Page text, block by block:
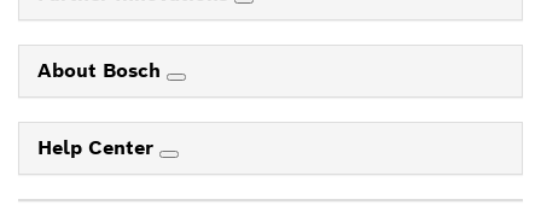
About Bosch
Help Center